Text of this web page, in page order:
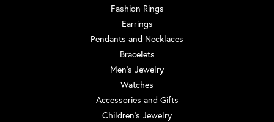
Fashion Rings
Earrings
Pendants and Necklaces
Bracelets
Men's Jewelry
Watches
Accessories and Gifts
Children's Jewelry